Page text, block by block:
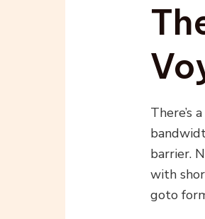
There’s
barrier.
with
goto